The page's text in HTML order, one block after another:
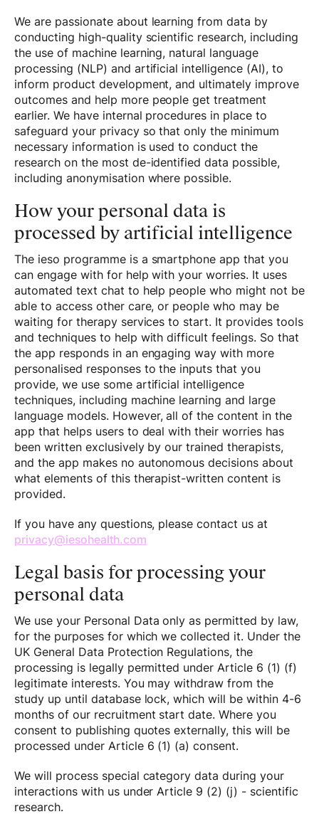
We are passionate about learning from data by
conducting high-quality scientific research, including
the use of machine learning, natural language
processing (NLP) and artificial intelligence (AI), to
inform product development, and ultimately improve
outcomes and help more people get treatment
earlier. We have internal procedures in place to
safeguard your privacy so that only the minimum
necessary information is used to conduct the
research on the most de-identified data possible,
including anonymisation where possible.
How your personal data is
processed by artificial intelligence
The ieso programme is a smartphone app that you
can engage with for help with your worries. It uses
automated text chat to help people who might not be
able to access other care, or people who may be
waiting for therapy services to start. It provides tools
and techniques to help with difficult feelings. So that
the app responds in an engaging way with more
personalised responses to the inputs that you
provide, we use some artificial intelligence
techniques, including machine learning and large
language models. However, all of the content in the
app that helps users to deal with their worries has
been written exclusively by our trained therapists,
and the app makes no autonomous decisions about
what elements of this therapist-written content is
provided.
If you have any questions, please contact us at
privacy@iesohealth.com
Legal basis for processing your
personal data
We use your Personal Data only as permitted by law,
for the purposes for which we collected it. Under the
UK General Data Protection Regulations, the
processing is legally permitted under Article 6 (1) (f)
legitimate interests. You may withdraw from the
study up until database lock, which will be within 4-6
months of our recruitment start date. Where you
consent to publishing quotes externally, this will be
processed under Article 6 (1) (a) consent.
We will process special category data during your
interactions with us under Article 9 (2) (j) - scientific
research.